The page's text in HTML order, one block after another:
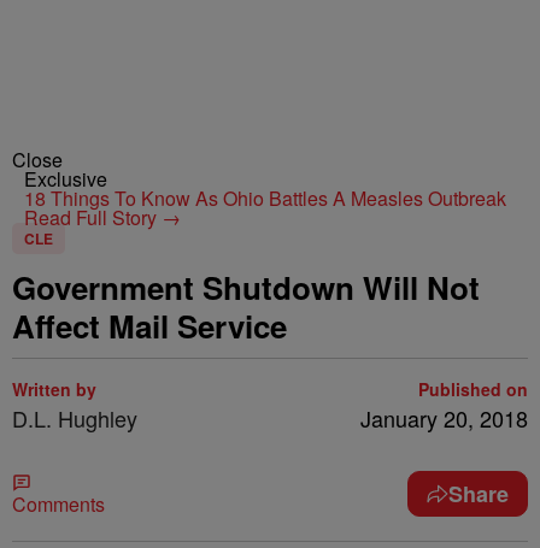
Close
Exclusive
18 Things To Know As Ohio Battles A Measles Outbreak
Read Full Story →
CLE
Government Shutdown Will Not
Affect Mail Service
Written by
D.L. Hughley
Published on
January 20, 2018
Comments Share